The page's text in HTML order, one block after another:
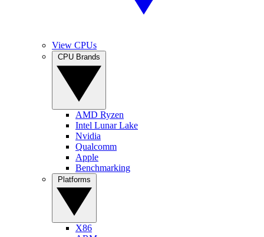
View CPUs
AMD Ryzen
Intel Lunar Lake
Nvidia
Qualcomm
Apple
Benchmarking
X86